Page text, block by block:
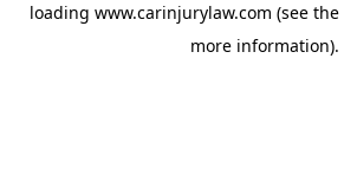
loading www.carinjurylaw.com (see the
more information).